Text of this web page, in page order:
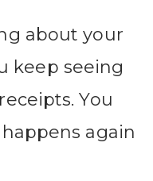
about your
keep seeing
You
again